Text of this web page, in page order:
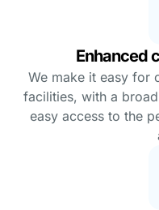
Enhanced
We make it easy for
facilities, with a
easy access to the